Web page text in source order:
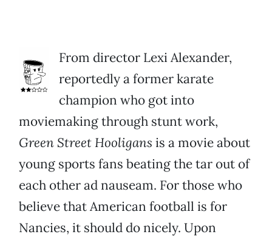
From director Lexi Alexander,
reportedly a former karate
champion who got into
moviemaking through stunt work,
Green Street Hooligans is a movie about
young sports fans beating the tar out of
each other ad nauseam. For those who
believe that American football is for
Nancies, it should do nicely. Upon